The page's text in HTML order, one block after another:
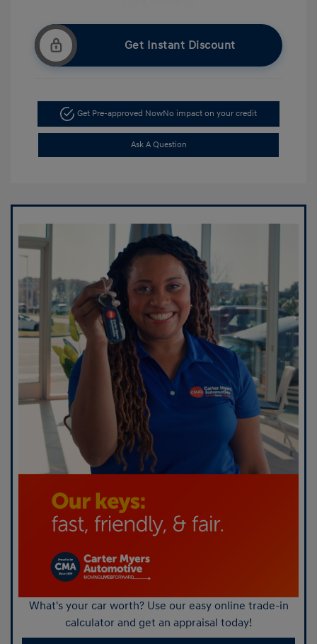
Get Instant Discount
Get Pre-approved NowNo impact on your credit
Ask A Question
What's your car worth? Use our easy online trade-in
calculator and get an appraisal today!